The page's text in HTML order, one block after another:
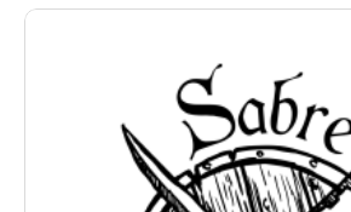
https://murkdice.substack.com/
https://murkdice.itch.io/